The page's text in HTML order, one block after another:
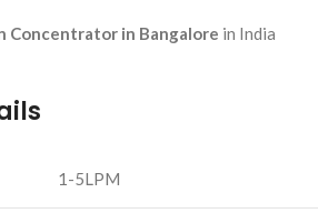
Concentrator in Bangalore in India
1-5LPM